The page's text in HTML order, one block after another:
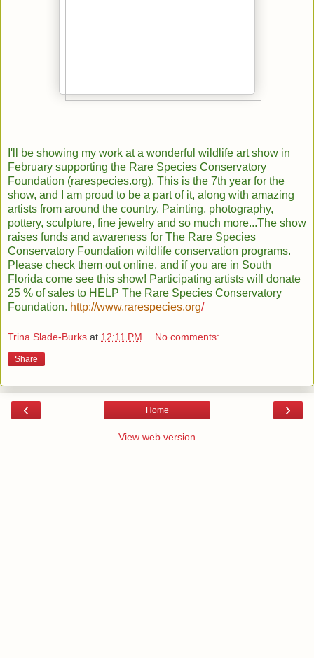
I'll be showing my work at a wonderful wildlife art show in
February supporting the Rare Species Conservatory
Foundation (rarespecies.org). This is the 7th year for the
show, and I am proud to be a part of it, along with amazing
artists from around the country. Painting, photography,
pottery, sculpture, fine jewelry and so much more...The show
raises funds and awareness for The Rare Species
Conservatory Foundation wildlife conservation programs.
Please check them out online, and if you are in South
Florida come see this show! Participating artists will donate
25 % of sales to HELP The Rare Species Conservatory
Foundation. http://www.rarespecies.org/
Trina Slade-Burks at 12:11 PM No comments:
Share
‹ ›
Home
View web version